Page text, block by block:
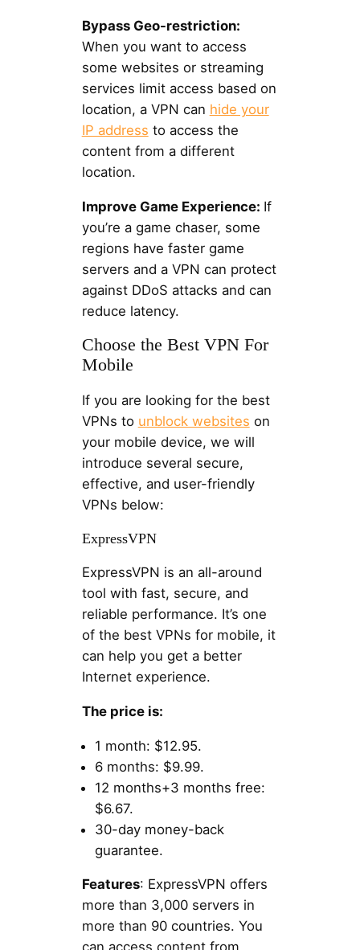
Bypass Geo-restriction:
When you want to access
some websites or streaming
services limit access based on
location, a VPN can hide your
IP address to access the
content from a different
location.
Improve Game Experience: If
you’re a game chaser, some
regions have faster game
servers and a VPN can protect
against DDoS attacks and can
reduce latency.
Choose the Best VPN For
Mobile
If you are looking for the best
VPNs to unblock websites on
your mobile device, we will
introduce several secure,
effective, and user-friendly
VPNs below:
ExpressVPN
ExpressVPN is an all-around
tool with fast, secure, and
reliable performance. It’s one
of the best VPNs for mobile, it
can help you get a better
Internet experience.
The price is:
1 month: $12.95.
6 months: $9.99.
12 months+3 months free:
$6.67.
30-day money-back
guarantee.
Features: ExpressVPN offers
more than 3,000 servers in
more than 90 countries. You